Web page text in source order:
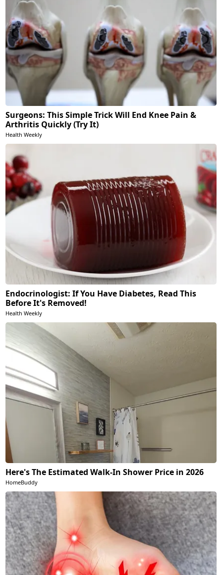
Surgeons: This Simple Trick Will End Knee Pain &
Arthritis Quickly (Try It)
Health Weekly
Endocrinologist: If You Have Diabetes, Read This
Before It's Removed!
Health Weekly
Here's The Estimated Walk-In Shower Price in 2026
HomeBuddy